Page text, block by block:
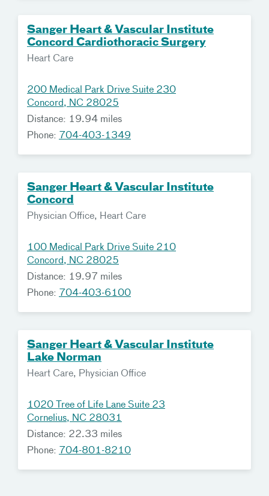
Sanger Heart & Vascular Institute
Concord Cardiothoracic Surgery
Heart Care
200 Medical Park Drive Suite 230
Concord, NC 28025
Distance: 19.94 miles
Phone: 704-403-1349
Sanger Heart & Vascular Institute
Concord
Physician Office, Heart Care
100 Medical Park Drive Suite 210
Concord, NC 28025
Distance: 19.97 miles
Phone: 704-403-6100
Sanger Heart & Vascular Institute
Lake Norman
Heart Care, Physician Office
1020 Tree of Life Lane Suite 23
Cornelius, NC 28031
Distance: 22.33 miles
Phone: 704-801-8210